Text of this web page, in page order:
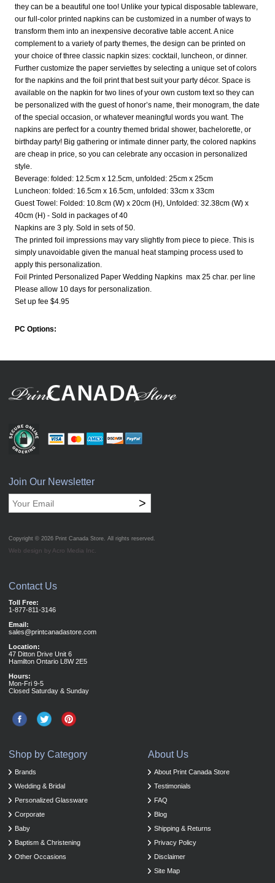
they can be a beautiful one too! Unlike your typical disposable tableware,
our full-color printed napkins can be customized in a number of ways to
transform them into an inexpensive decorative table accent. A nice
complement to a variety of party themes, the design can be printed on
your choice of three classic napkin sizes: cocktail, luncheon, or dinner.
Further customize the paper serviettes by selecting a unique set of colors
for the napkins and the foil print that best suit your party décor. Space is
available on the napkin for two lines of your own custom text so they can
be personalized with the guest of honor’s name, their monogram, the date
of the special occasion, or whatever meaningful words you want. The
napkins are perfect for a country themed bridal shower, bachelorette, or
birthday party! Big gathering or intimate dinner party, the colored napkins
are cheap in price, so you can celebrate any occasion in personalized
style.
Beverage: folded: 12.5cm x 12.5cm, unfolded: 25cm x 25cm
Luncheon: folded: 16.5cm x 16.5cm, unfolded: 33cm x 33cm
Guest Towel: Folded: 10.8cm (W) x 20cm (H), Unfolded: 32.38cm (W) x
40cm (H) - Sold in packages of 40
Napkins are 3 ply. Sold in sets of 50.
The printed foil impressions may vary slightly from piece to piece. This is
simply unavoidable given the manual heat stamping process used to
apply this personalization.
Foil Printed Personalized Paper Wedding Napkins max 25 char. per line
Please allow 10 days for personalization.
Set up fee $4.95
PC Options:
Join Our Newsletter
>
Copyright © 2026 Print Canada Store. All rights reserved.
Web design by Acro Media Inc.
Contact Us
Toll Free:
1-877-811-3146
Email:
sales@printcanadastore.com
Location:
47 Ditton Drive Unit 6
Hamilton Ontario L8W 2E5
Hours:
Mon-Fri 9-5
Closed Saturday & Sunday
About Us
About Print Canada Store
Testimonials
FAQ
Blog
Shipping & Returns
Privacy Policy
Disclaimer
Site Map
Shop by Category
Brands
Wedding & Bridal
Personalized Glassware
Corporate
Baby
Baptism & Christening
Other Occasions